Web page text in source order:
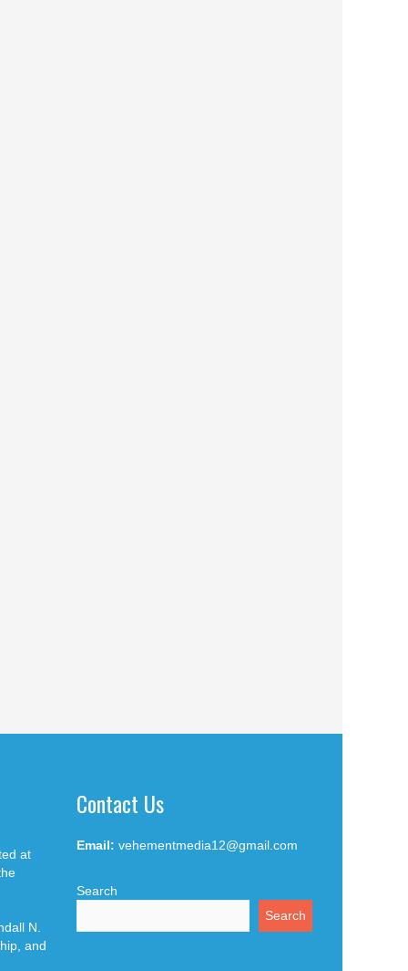
at
N.
and
Contact Us
Email: vehementmedia12@gmail.com
Search
Search